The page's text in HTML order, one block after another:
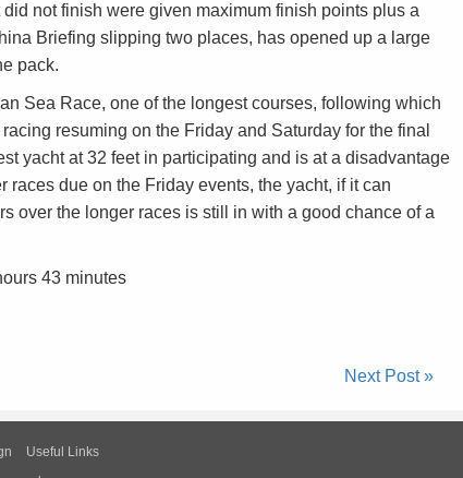
not finish were given maximum finish points plus a
Briefing slipping two places, has opened up a large
pack.
Sea Race, one of the longest courses, following which
resuming on the Friday and Saturday for the final
yacht at 32 feet in participating and is at a disadvantage
races due on the Friday events, the yacht, if it can
over the longer races is still in with a good chance of a
43 minutes
Next Post »
Useful Links